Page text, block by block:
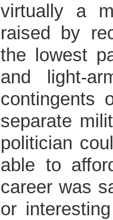
virtually a
raised by
the lowest
and light-
contingents
separate
politician
able to
career was
or